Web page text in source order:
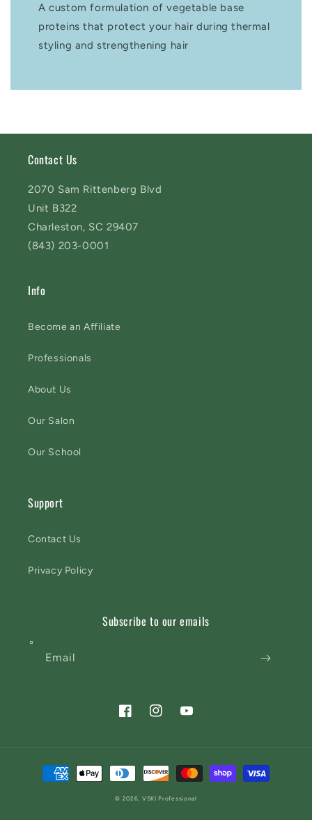
A custom formulation of vegetable base
proteins that protect your hair during thermal
styling and strengthening hair
Contact Us
2070 Sam Rittenberg Blvd
Unit B322
Charleston, SC 29407
(843) 203-0001
Info
Become an Affiliate
Professionals
About Us
Our Salon
Our School
Support
Contact Us
Privacy Policy
Subscribe to our emails
Email
FacebookInstagramYouTube
Payment
methods
© 2026, VSKI Professional